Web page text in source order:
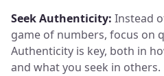
Seek Authenticity: Instead
game of numbers, focus on
Authenticity is key, both in
and what you seek in others.